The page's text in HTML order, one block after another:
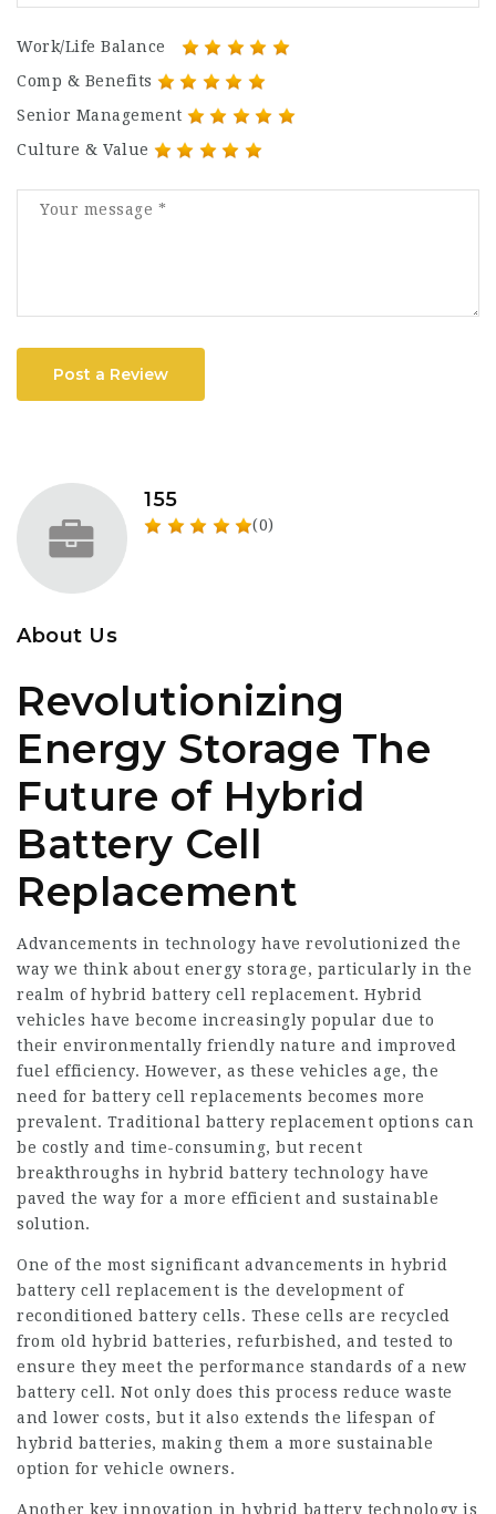
Work/Life Balance
Comp & Benefits
Senior Management
Culture & Value
Post a Review
155
(0)
About Us
Revolutionizing
Energy Storage The
Future of Hybrid
Battery Cell
Replacement
Advancements in technology have revolutionized the
way we think about energy storage, particularly in the
realm of hybrid battery cell replacement. Hybrid
vehicles have become increasingly popular due to
their environmentally friendly nature and improved
fuel efficiency. However, as these vehicles age, the
need for battery cell replacements becomes more
prevalent. Traditional battery replacement options can
be costly and time-consuming, but recent
breakthroughs in hybrid battery technology have
paved the way for a more efficient and sustainable
solution.
One of the most significant advancements in hybrid
battery cell replacement is the development of
reconditioned battery cells. These cells are recycled
from old hybrid batteries, refurbished, and tested to
ensure they meet the performance standards of a new
battery cell. Not only does this process reduce waste
and lower costs, but it also extends the lifespan of
hybrid batteries, making them a more sustainable
option for vehicle owners.
Another key innovation in hybrid battery technology is